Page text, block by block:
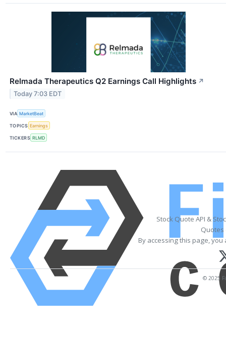
Relmada Therapeutics Q2 Earnings Call Highlights ↗
Today 7:03 EDT
VIA MarketBeat
TOPICS Earnings
TICKERS RLMD
Stock Quote API &
Quotes
By accessing this page,
© 2025